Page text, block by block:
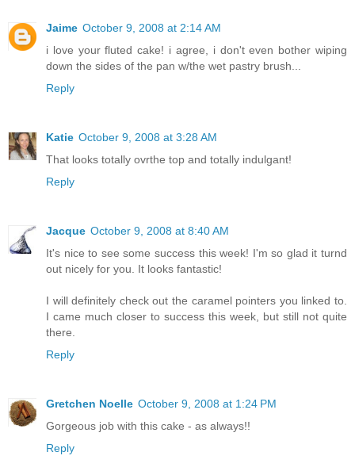
Jaime October 9, 2008 at 2:14 AM
i love your fluted cake! i agree, i don't even bother wiping
down the sides of the pan w/the wet pastry brush...
Reply
Katie October 9, 2008 at 3:28 AM
That looks totally ovrthe top and totally indulgant!
Reply
Jacque October 9, 2008 at 8:40 AM
It's nice to see some success this week! I'm so glad it turnd
out nicely for you. It looks fantastic!
I will definitely check out the caramel pointers you linked to.
I came much closer to success this week, but still not quite
there.
Reply
Gretchen Noelle October 9, 2008 at 1:24 PM
Gorgeous job with this cake - as always!!
Reply